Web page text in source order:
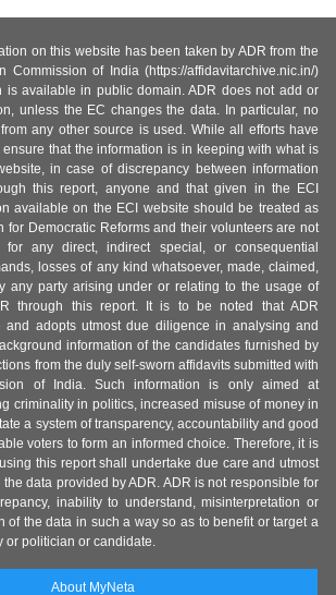
on this website has been taken by ADR from the
Commission of India (https://affidavitarchive.nic.in/)
is available in public domain. ADR does not add or
unless the EC changes the data. In particular, no
any other source is used. While all efforts have
that the information is in keeping with what is
in case of discrepancy between information
this report, anyone and that given in the ECI
available on the ECI website should be treated as
for Democratic Reforms and their volunteers are not
any direct, indirect special, or consequential
losses of any kind whatsoever, made, claimed,
any party arising under or relating to the usage of
through this report. It is to be noted that ADR
and adopts utmost due diligence in analysing and
information of the candidates furnished by
from the duly self-sworn affidavits submitted with
of India. Such information is only aimed at
criminality in politics, increased misuse of money in
a system of transparency, accountability and good
voters to form an informed choice. Therefore, it is
this report shall undertake due care and utmost
data provided by ADR. ADR is not responsible for
inability to understand, misinterpretation or
of the data in such a way so as to benefit or target a
or politician or candidate.
About MyNeta